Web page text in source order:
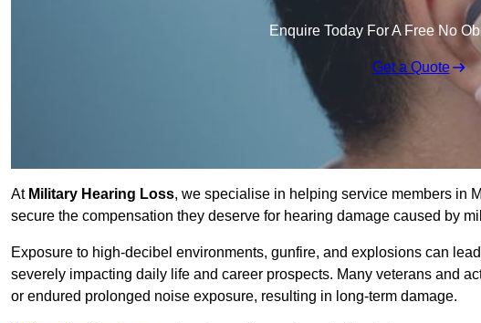
Enquire Today For A Free No
Get a Quote
At Military Hearing Loss, we specialise in helping service members in
secure the compensation they deserve for hearing damage caused by
Exposure to high-decibel environments, gunfire, and explosions can
severely impacting daily life and career prospects. Many veterans and
or endured prolonged noise exposure, resulting in long-term damage.